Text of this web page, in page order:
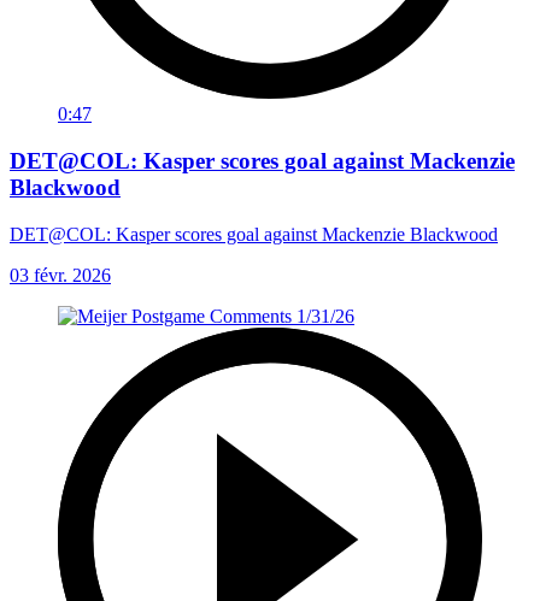
0:47
DET@COL: Kasper scores goal against Mackenzie
Blackwood
DET@COL: Kasper scores goal against Mackenzie Blackwood
03 févr. 2026